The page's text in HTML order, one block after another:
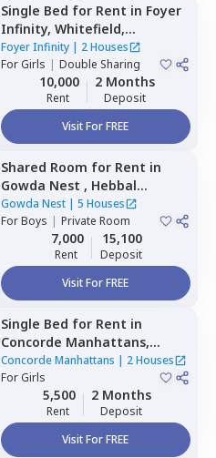
Single Bed for Rent in Foyer
Infinity, Whitefield,
Bengaluru
Foyer Infinity| 2 Houses
ForGirls | Double Sharing
10,000
Rent
2 Months
Deposit
Visit For FREE
Shared Room for Rent in
Gowda Nest , Hebbal
kempapura,Bengaluru
Gowda Nest | 5 Houses
ForBoys | Private Room
7,000
Rent
15,100
Deposit
Visit For FREE
Single Bed for Rent in
Concorde Manhattans,
Doddathoguru,Bengaluru
Concorde Manhattans | 2 Houses
ForGirls
5,500
Rent
2 Months
Deposit
Visit For FREE